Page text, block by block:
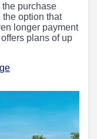
purchase
option that
longer payment
plans of up